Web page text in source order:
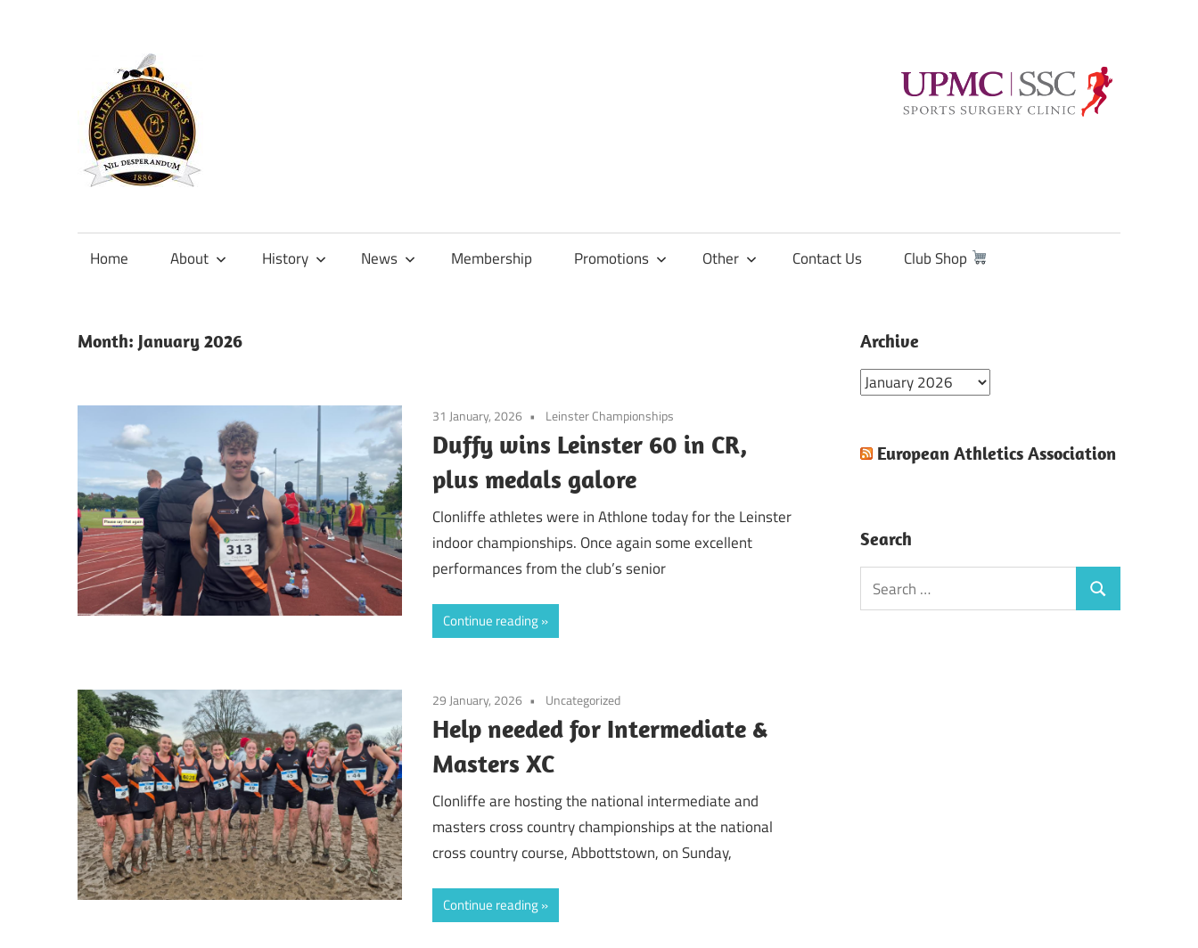
content
Official
Clonliffe
Home About History News Membership Promotions Other Contact Us Club Shop
Month: January 2026
31 January, 2026 Leinster Championships
Duffy wins Leinster 60 in CR,
plus medals galore
Clonliffe athletes were in Athlone today for the Leinster
indoor championships. Once again some excellent
performances from the club’s senior
Continue reading
29 January, 2026 Uncategorized
Help needed for Intermediate &
Masters XC
Clonliffe are hosting the national intermediate and
masters cross country championships at the national
cross country course, Abbottstown, on Sunday,
Continue reading
Archive
Archive
European Athletics Association
Search
Search
for:
Search